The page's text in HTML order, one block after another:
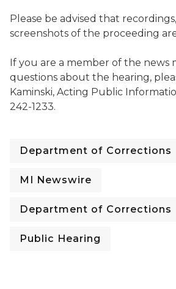
Please be advised that
screenshots of the proceeding
If you are a member of the news
questions about the hearing,
Kaminski, Acting Public
242-1233.
Department of Corrections
MI Newswire
Department of Corrections
Public Hearing